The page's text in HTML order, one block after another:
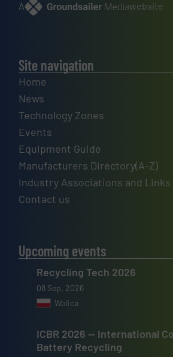
A website
Site navigation
Home
News
Technology Zones
Events
Equipment Guide
Manufacturers Directory(A-Z)
Industry Associations and Links
Contact us
Upcoming events
Recycling Tech 2026
08 Sep, 2026
Wolica
ICBR 2026 — International
Battery Recycling